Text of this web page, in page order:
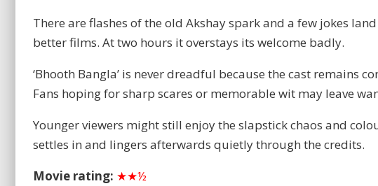
There are flashes of the old Akshay spark and a few jokes
better films. At two hours it overstays its welcome badly.
‘Bhooth Bangla’ is never dreadful because the cast
Fans hoping for sharp scares or memorable wit may leave
Younger viewers might still enjoy the slapstick chaos and
settles in and lingers afterwards quietly through the credits.
Movie rating: ★★½